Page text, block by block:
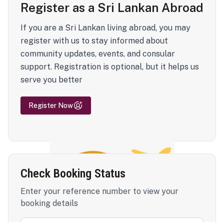
Register as a Sri Lankan Abroad
If you are a Sri Lankan living abroad, you may
register with us to stay informed about
community updates, events, and consular
support. Registration is optional, but it helps us
serve you better
Register Now
Check Booking Status
Enter your reference number to view your
booking details